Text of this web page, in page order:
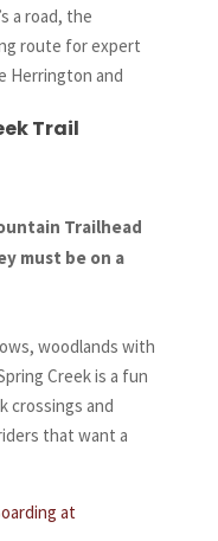
a road, the
route for expert
Herrington and
Trail
Trailhead
must be on a
woodlands with
Creek is a fun
crossings and
that want a
at